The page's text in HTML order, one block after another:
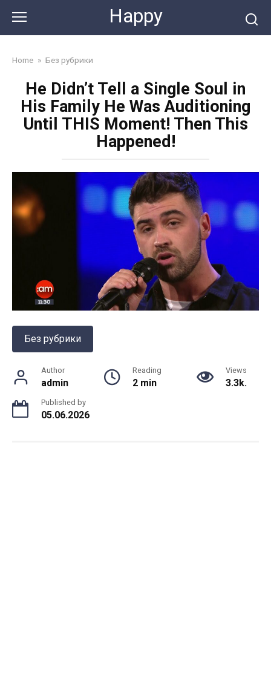
content
Happy
Home » Без рубрики
He Didn’t Tell a Single Soul in
His Family He Was Auditioning
Until THIS Moment! Then This
Happened!
Без рубрики
Author
admin
Reading
2 min
Views
3.3k.
Published by
05.06.2026